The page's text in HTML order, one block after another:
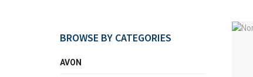
BROWSE BY CATEGORIES
AVON